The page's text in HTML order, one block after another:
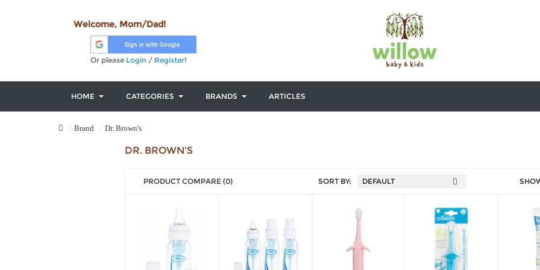
Welcome, Mom/Dad!
Or please Login / Register!
HOME CATEGORIES BRANDS ARTICLES
Brand Dr. Brown's
DR. BROWN'S
PRODUCT COMPARE (0) SORT BY: